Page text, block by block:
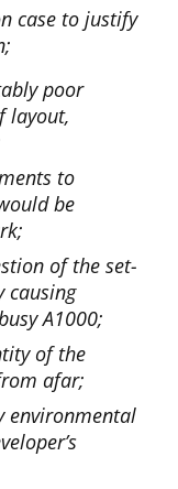
case to justify
poor
layout,
to
be
of the set-
causing
A1000;
of the
afar;
environmental